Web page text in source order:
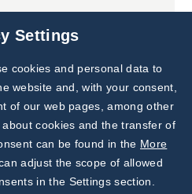
Subscribe to
Our Newsletter!
Discover News from
BioVendor R&D
Settings
cookies and personal data to
website and, with your consent,
of our web pages, among other
cookies and the transfer of
can be found in the More
can adjust the scope of allowed
in the Settings section.